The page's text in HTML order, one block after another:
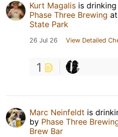
Kurt Magalis is drinking
Phase Three Brewing at
State Park
26 Jul 26 View Detailed
1
Marc Neinfeldt is
by Phase Three
Brew Bar